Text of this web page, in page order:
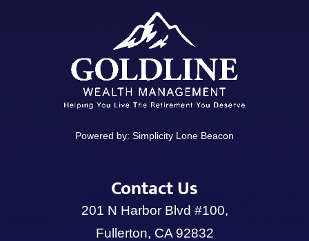
Powered by: Simplicity Lone Beacon
Contact Us
201 N Harbor Blvd #100,
Fullerton, CA 92832